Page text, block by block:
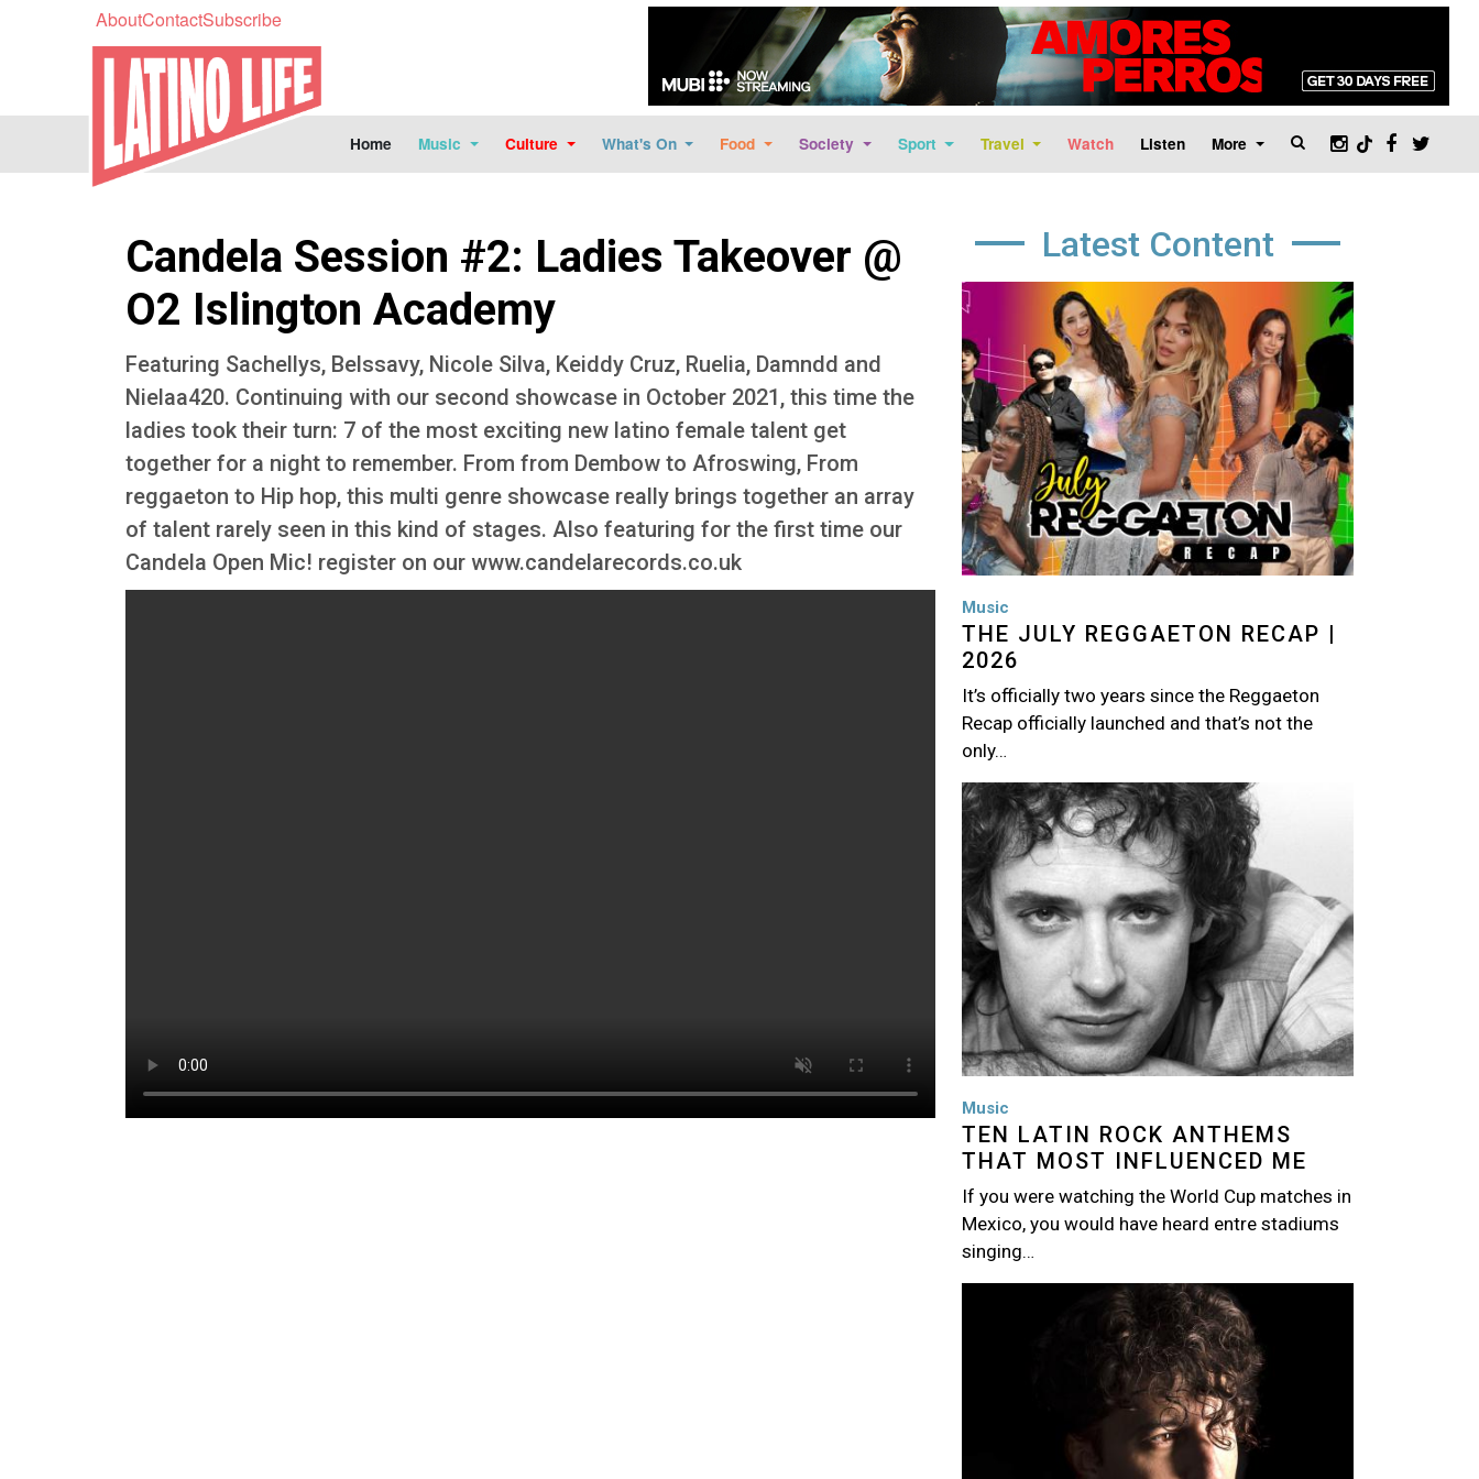
Skip to main content
AboutContactSubscribe
Home Music Culture What's On Food Society Sport Travel Watch Listen More
Candela Session #2: Ladies Takeover @
O2 Islington Academy
Featuring Sachellys, Belssavy, Nicole Silva, Keiddy Cruz, Ruelia, Damndd and
Nielaa420. Continuing with our second showcase in October 2021, this time the
ladies took their turn: 7 of the most exciting new latino female talent get
together for a night to remember. From from Dembow to Afroswing, From
reggaeton to Hip hop, this multi genre showcase really brings together an array
of talent rarely seen in this kind of stages. Also featuring for the first time our
Candela Open Mic! register on our www.candelarecords.co.uk
Latest Content
Image
Music
THE JULY REGGAETON RECAP |
2026
It’s officially two years since the Reggaeton
Recap officially launched and that’s not the
only…
Image
Music
TEN LATIN ROCK ANTHEMS
THAT MOST INFLUENCED ME
If you were watching the World Cup matches in
Mexico, you would have heard entre stadiums
singing…